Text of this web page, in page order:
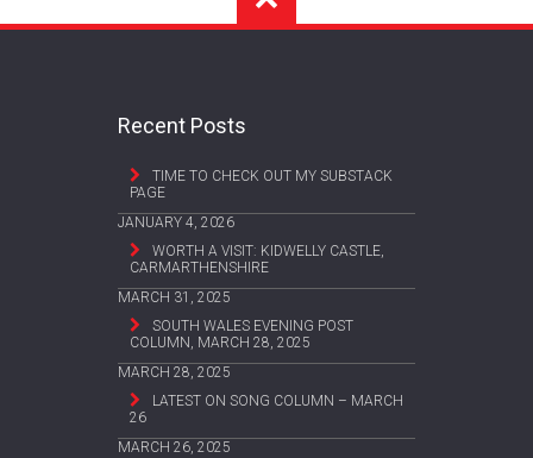
Recent Posts
TIME TO CHECK OUT MY SUBSTACK
PAGE
JANUARY 4, 2026
WORTH A VISIT: KIDWELLY CASTLE,
CARMARTHENSHIRE
MARCH 31, 2025
SOUTH WALES EVENING POST
COLUMN, MARCH 28, 2025
MARCH 28, 2025
LATEST ON SONG COLUMN – MARCH
26
MARCH 26, 2025